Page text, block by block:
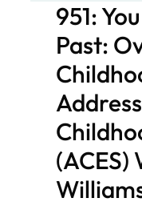
951:
Past:
(ACES)